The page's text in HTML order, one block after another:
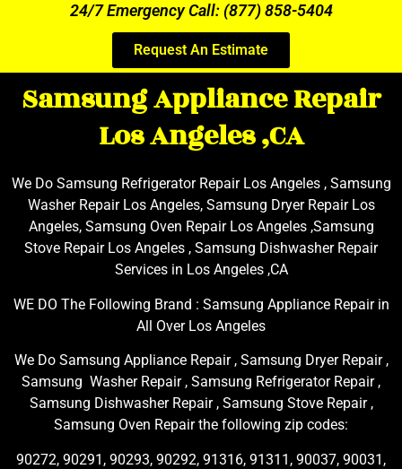
24/7 Emergency Call: (877) 858-5404
Request An Estimate
Samsung Appliance Repair
Los Angeles ,CA
We Do Samsung Refrigerator Repair Los Angeles , Samsung
Washer Repair Los Angeles, Samsung Dryer Repair Los
Angeles, Samsung Oven Repair Los Angeles ,Samsung
Stove Repair Los Angeles , Samsung Dishwasher Repair
Services in Los Angeles ,CA
WE DO The Following Brand : Samsung Appliance Repair in
All Over Los Angeles
We Do Samsung Appliance Repair , Samsung Dryer Repair ,
Samsung Washer Repair , Samsung Refrigerator Repair ,
Samsung Dishwasher Repair , Samsung Stove Repair ,
Samsung Oven Repair the following zip codes:
90272, 90291, 90293, 90292, 91316, 91311, 90037, 90031,